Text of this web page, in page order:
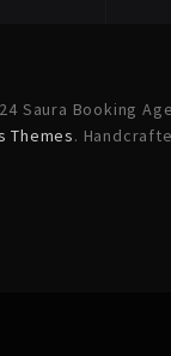
Saura Booking
Themes.